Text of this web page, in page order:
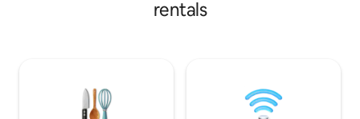
and relaxation away from the hustle and
separate bedrooms) can book all
and
rentals